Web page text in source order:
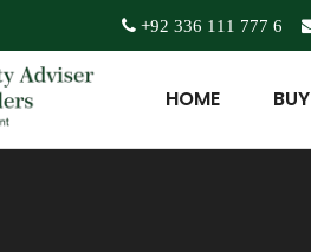
+92 336 111 777 6
HOME BUY